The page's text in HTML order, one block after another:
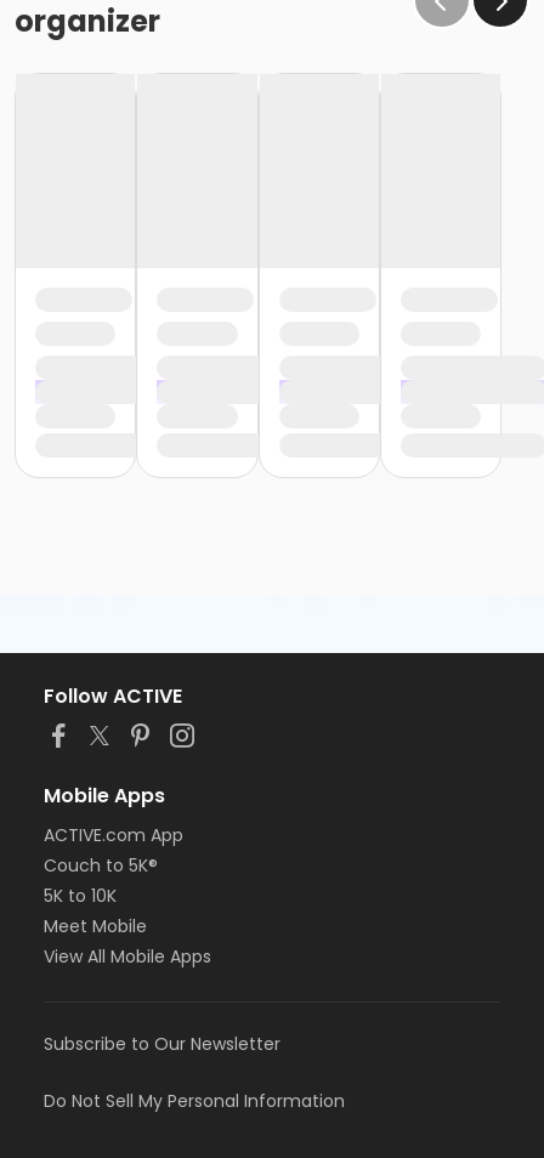
organizer
Follow ACTIVE
Mobile Apps
ACTIVE.com App
Couch to 5K®
5K to 10K
Meet Mobile
View All Mobile Apps
Subscribe to Our Newsletter
Do Not Sell My Personal Information